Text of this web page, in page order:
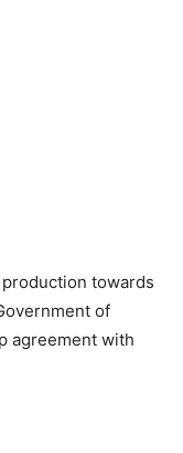
towards
of
agreement with